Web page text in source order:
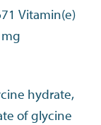
Vitamin(e)
E 85 mg
hydrate,
of glycine